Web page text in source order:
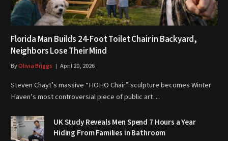
Florida Man Builds 24-Foot Toilet Chair in Backyard,
Neighbors Lose Their Mind
ByOlivia Briggs April 20, 2026
Steven Chayt’s massive “HOHO Chair” sculpture becomes Winter
Haven’s most controversial piece of public art…
UK Study Reveals Men Spend 7 Hours a Year
Hiding From Families in Bathroom